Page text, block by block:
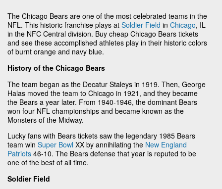
The Chicago Bears are one of the most celebrated teams in the
NFL. This historic franchise plays at Soldier Field in Chicago, IL
in the NFC Central division. Buy cheap Chicago Bears tickets
and see these accomplished athletes play in their historic colors
of burnt orange and navy blue.
History of the Chicago Bears
The team began as the Decatur Staleys in 1919. Then, George
Halas moved the team to Chicago in 1921, and they became
the Bears a year later. From 1940-1946, the dominant Bears
won four NFL championships and became known as the
Monsters of the Midway.
Lucky fans with Bears tickets saw the legendary 1985 Bears
team win Super Bowl XX by annihilating the New England
Patriots 46-10. The Bears defense that year is reputed to be
one of the best of all time.
Soldier Field